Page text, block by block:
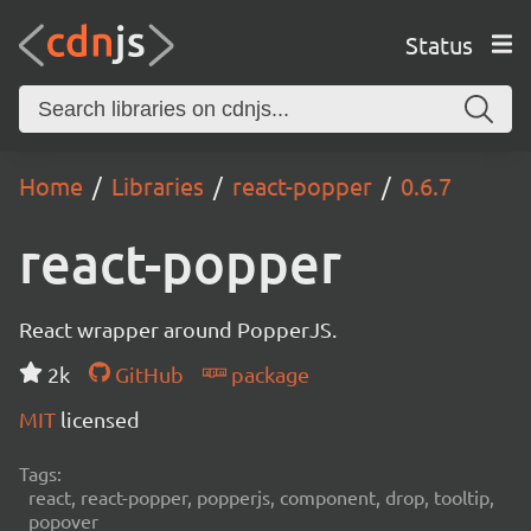
Status
Home Libraries react-popper 0.6.7
react-popper
React wrapper around PopperJS.
2k
GitHub
package
MIT licensed
Tags:
react, react-popper, popperjs, component, drop, tooltip,
popover